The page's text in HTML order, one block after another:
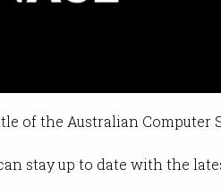
of the Australian Computer
stay up to date with the
Trump
post-